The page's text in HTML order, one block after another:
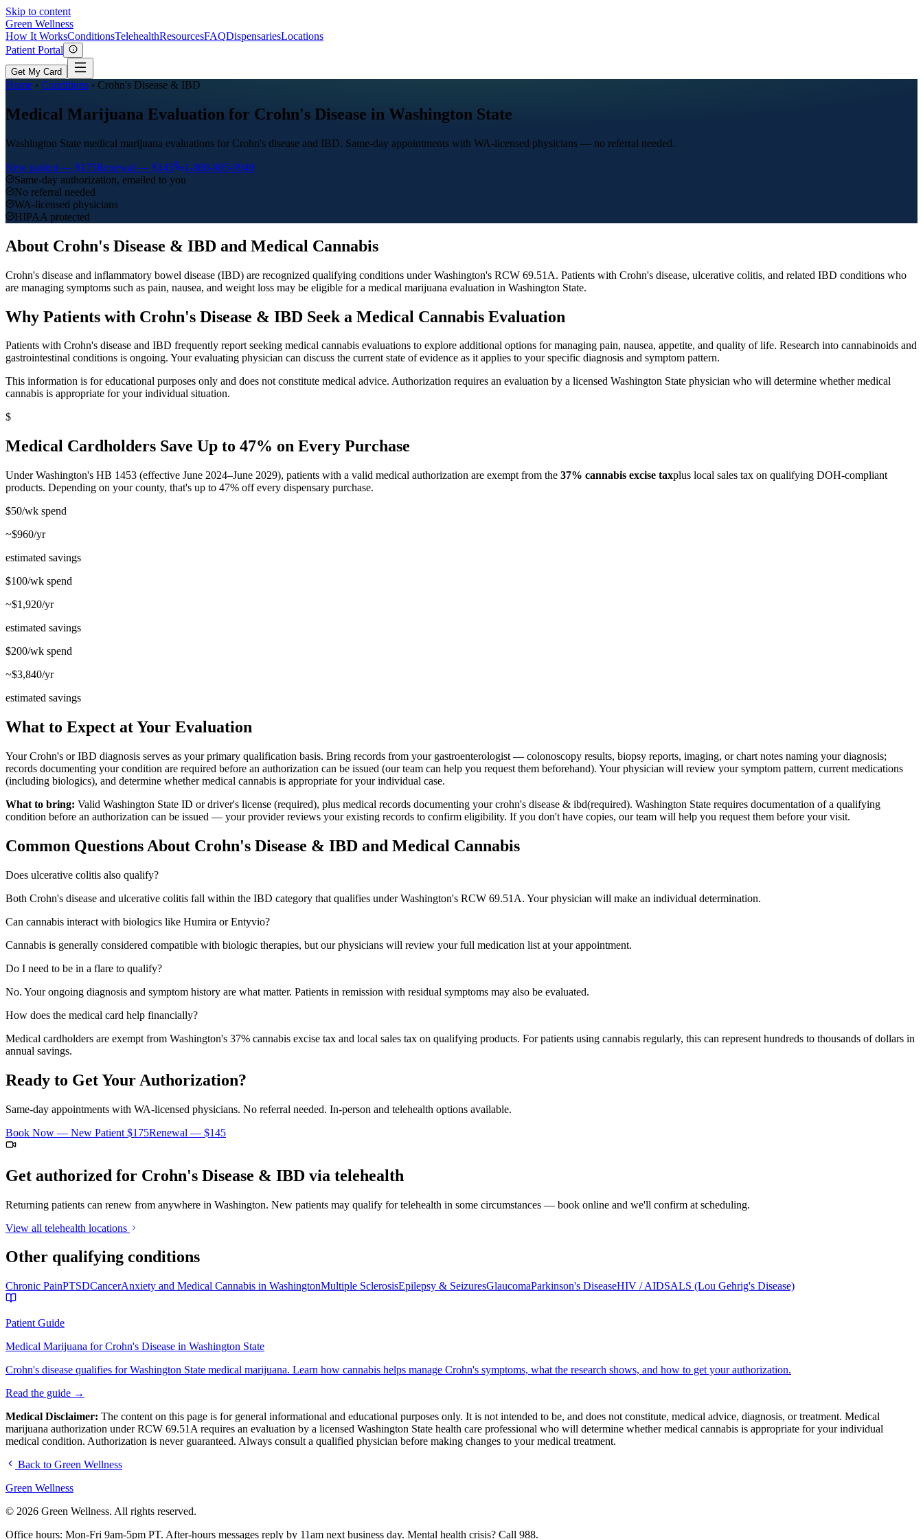
Skip to content
Green Wellness
How It WorksConditionsTelehealthResourcesFAQDispensariesLocations
Patient Portal
Get My Card
Home › Conditions › Crohn's Disease & IBD
Medical Marijuana Evaluation for Crohn's Disease in Washington State
Washington State medical marijuana evaluations for Crohn's disease and IBD. Same-day appointments with WA-licensed physicians — no referral needed.
New patient — $175Renewal — $145
1-888-885-9949
Same-day authorization, emailed to you
No referral needed
WA-licensed physicians
HIPAA protected
About Crohn's Disease & IBD and Medical Cannabis
Crohn's disease and inflammatory bowel disease (IBD) are recognized qualifying conditions under Washington's RCW 69.51A. Patients with Crohn's disease, ulcerative colitis, and related IBD conditions who
are managing symptoms such as pain, nausea, and weight loss may be eligible for a medical marijuana evaluation in Washington State.
Why Patients with Crohn's Disease & IBD Seek a Medical Cannabis Evaluation
Patients with Crohn's disease and IBD frequently report seeking medical cannabis evaluations to explore additional options for managing pain, nausea, appetite, and quality of life. Research into cannabinoids and
gastrointestinal conditions is ongoing. Your evaluating physician can discuss the current state of evidence as it applies to your specific diagnosis and symptom pattern.
This information is for educational purposes only and does not constitute medical advice. Authorization requires an evaluation by a licensed Washington State physician who will determine whether medical
cannabis is appropriate for your individual situation.
$
Medical Cardholders Save Up to 47% on Every Purchase
Under Washington's HB 1453 (effective June 2024–June 2029), patients with a valid medical authorization are exempt from the 37% cannabis excise taxplus local sales tax on qualifying DOH-compliant
products. Depending on your county, that's up to 47% off every dispensary purchase.
$50/wk spend
~$960/yr
estimated savings
$100/wk spend
~$1,920/yr
estimated savings
$200/wk spend
~$3,840/yr
estimated savings
What to Expect at Your Evaluation
Your Crohn's or IBD diagnosis serves as your primary qualification basis. Bring records from your gastroenterologist — colonoscopy results, biopsy reports, imaging, or chart notes naming your diagnosis;
records documenting your condition are required before an authorization can be issued (our team can help you request them beforehand). Your physician will review your symptom pattern, current medications
(including biologics), and determine whether medical cannabis is appropriate for your individual case.
What to bring: Valid Washington State ID or driver's license (required), plus medical records documenting yourcrohn's disease & ibd(required). Washington State requires documentation of a qualifying
condition before an authorization can be issued — your provider reviews your existing records to confirm eligibility. If you don't have copies, our team will help you request them before your visit.
Common Questions About Crohn's Disease & IBD and Medical Cannabis
Does ulcerative colitis also qualify?
Both Crohn's disease and ulcerative colitis fall within the IBD category that qualifies under Washington's RCW 69.51A. Your physician will make an individual determination.
Can cannabis interact with biologics like Humira or Entyvio?
Cannabis is generally considered compatible with biologic therapies, but our physicians will review your full medication list at your appointment.
Do I need to be in a flare to qualify?
No. Your ongoing diagnosis and symptom history are what matter. Patients in remission with residual symptoms may also be evaluated.
How does the medical card help financially?
Medical cardholders are exempt from Washington's 37% cannabis excise tax and local sales tax on qualifying products. For patients using cannabis regularly, this can represent hundreds to thousands of dollars in
annual savings.
Ready to Get Your Authorization?
Same-day appointments with WA-licensed physicians. No referral needed. In-person and telehealth options available.
Book Now — New Patient $175Renewal — $145
Get authorized for Crohn's Disease & IBD via telehealth
Returning patients can renew from anywhere in Washington. New patients may qualify for telehealth in some circumstances — book online and we'll confirm at scheduling.
View all telehealth locations
Other qualifying conditions
Chronic PainPTSDCancerAnxiety and Medical Cannabis in WashingtonMultiple SclerosisEpilepsy & SeizuresGlaucomaParkinson's DiseaseHIV / AIDSALS (Lou Gehrig's Disease)
Patient Guide
Medical Marijuana for Crohn's Disease in Washington State
Crohn's disease qualifies for Washington State medical marijuana. Learn how cannabis helps manage Crohn's symptoms, what the research shows, and how to get your authorization.
Read the guide →
Medical Disclaimer: The content on this page is for general informational and educational purposes only. It is not intended to be, and does not constitute, medical advice, diagnosis, or treatment. Medical
marijuana authorization under RCW 69.51A requires an evaluation by a licensed Washington State health care professional who will determine whether medical cannabis is appropriate for your individual
medical condition. Authorization is never guaranteed. Always consult a qualified physician before making changes to your medical treatment.
Back to Green Wellness
Green Wellness
© 2026 Green Wellness. All rights reserved.
Office hours: Mon-Fri 9am-5pm PT. After-hours messages reply by 11am next business day. Mental health crisis? Call 988.